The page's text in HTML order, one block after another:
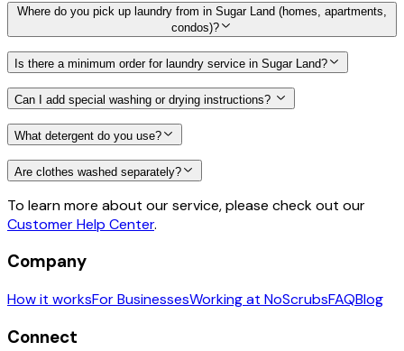
Where do you pick up laundry from in Sugar Land (homes, apartments,
condos)?
Is there a minimum order for laundry service in Sugar Land?
Can I add special washing or drying instructions?
What detergent do you use?
Are clothes washed separately?
To learn more about our service, please check out our
Customer Help Center.
Company
How it worksFor BusinessesWorking at NoScrubsFAQBlog
Connect